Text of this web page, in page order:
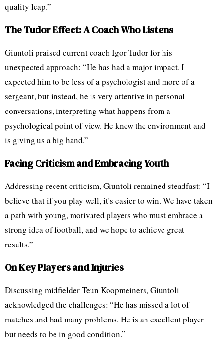
quality leap.”
The Tudor Effect: A Coach Who Listens
Giuntoli praised current coach Igor Tudor for his
unexpected approach: “He has had a major impact. I
expected him to be less of a psychologist and more of a
sergeant, but instead, he is very attentive in personal
conversations, interpreting what happens from a
psychological point of view. He knew the environment and
is giving us a big hand.”
Facing Criticism and Embracing Youth
Addressing recent criticism, Giuntoli remained steadfast: “I
believe that if you play well, it’s easier to win. We have taken
a path with young, motivated players who must embrace a
strong idea of football, and we hope to achieve great
results.”
On Key Players and Injuries
Discussing midfielder Teun Koopmeiners, Giuntoli
acknowledged the challenges: “He has missed a lot of
matches and had many problems. He is an excellent player
but needs to be in good condition.”